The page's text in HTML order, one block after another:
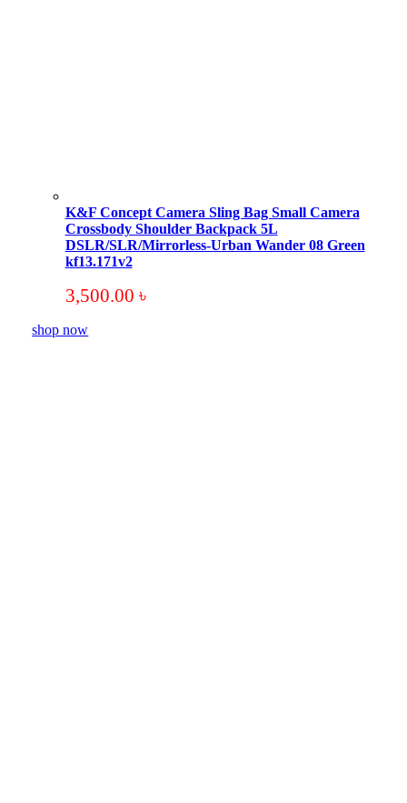
K&F Concept Camera Sling Bag Small Camera
Crossbody Shoulder Backpack 5L
DSLR/SLR/Mirrorless-Urban Wander 08 Green
kf13.171v2
3,500.00 ৳
shop now